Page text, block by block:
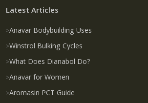
Latest Articles
Anavar Bodybuilding Uses
Winstrol Bulking Cycles
What Does Dianabol Do?
Anavar for Women
Aromasin PCT Guide